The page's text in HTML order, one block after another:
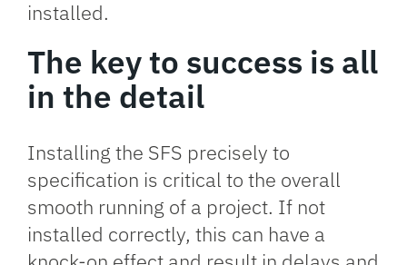
installed.
The key to success is all
in the detail
Installing the SFS precisely to
specification is critical to the overall
smooth running of a project. If not
installed correctly, this can have a